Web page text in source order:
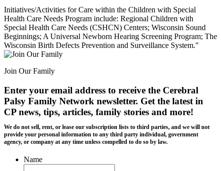
Initiatives/Activities for Care within the Children with Special
Health Care Needs Program include: Regional Children with
Special Health Care Needs (CSHCN) Centers; Wisconsin Sound
Beginnings; A Universal Newborn Hearing Screening Program; The
Wisconsin Birth Defects Prevention and Surveillance System."
Join Our Family
Enter your email address to receive the Cerebral
Palsy Family Network newsletter. Get the latest in
CP news, tips, articles, family stories and more!
We do not sell, rent, or lease our subscription lists to third parties, and we will not
provide your personal information to any third party individual, government
agency, or company at any time unless compelled to do so by law.
Name